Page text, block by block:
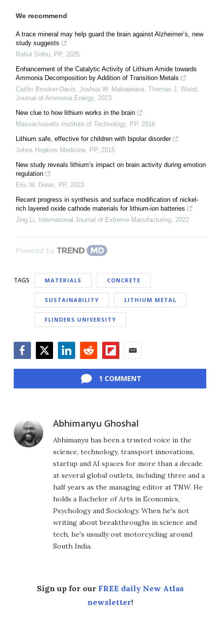
We recommend
A trace mineral may help guard the brain against Alzheimer’s, new
study suggests
Rahul Sidhu PP, 2025
Enhancement of the Catalytic Activity of Lithium Amide towards
Ammonia Decomposition by Addition of Transition Metals
Caitlin Brooker-Davis, Joshua W. Makepeace, Thomas J. Wood
Journal of Ammonia Energy, 2023
New clue to how lithium works in the brain
Massachusetts Institute of Technology, PP, 2016
Lithium safe, effective for children with bipolar disorder
Johns Hopkins Medicine PP, 2015
New study reveals lithium’s impact on brain activity during emotion
regulation
Eric W. Dolan PP, 2023
Recent progress in synthesis and surface modification of nickel-
rich layered oxide cathode materials for lithium-ion batteries
Jing Li
International Journal of Extreme Manufacturing 2022
Powered by
TAGS MATERIALS CONCRETE
SUSTAINABILITY LITHIUM METAL
FLINDERS UNIVERSITY
1 COMMENT
Abhimanyu Ghoshal
Abhimanyu has been a trusted voice in the
science, technology, transport innovations,
startup and AI spaces for more than a decade
at several global outlets, including three and a
half years as the managing editor at TNW. He
holds a Bachelor of Arts in Economics,
Psychology and Sociology. When he's not
writing about breakthroughs in science and
tech, he's usually out motorcycling around
South India.
Sign up for our FREE daily New Atlas
newsletter!